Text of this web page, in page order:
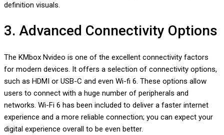
definition visuals.
3. Advanced Connectivity Options
The KMbox Nvideo is one of the excellent connectivity factors
for modern devices. It offers a selection of connectivity options,
such as HDMI or USB-C and even Wi-fi 6. These options allow
users to connect with a huge number of peripherals and
networks. Wi-Fi 6 has been included to deliver a faster internet
experience and a more reliable connection; you can expect your
digital experience overall to be even better.